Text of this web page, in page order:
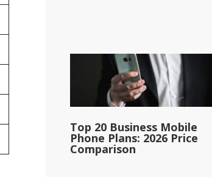
Top 20 Business Mobile
Phone Plans: 2026 Price
Comparison